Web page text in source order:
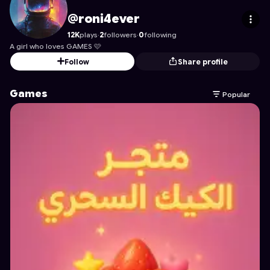
roni4ever's Profile on Astrocade
@roni4ever
12Kplays·2followers·0following
A girl who loves GAMES 🩷
Follow
Share profile
Games Popular